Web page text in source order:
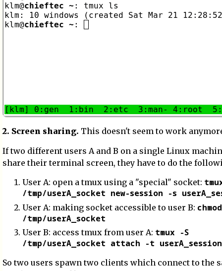
2. Screen sharing. This doesn't seem to work
If two different users A and B on a single Linux
share their terminal screen, they have to do the
User A: open a tmux using a "special" socket:
/tmp/userA_socket new-session -s
User A: making socket accessible to user B:
/tmp/userA_socket
User B: access tmux from user A: tmux -S
/tmp/userA_socket attach -t userA_session
So two users spawn two clients which connect to the